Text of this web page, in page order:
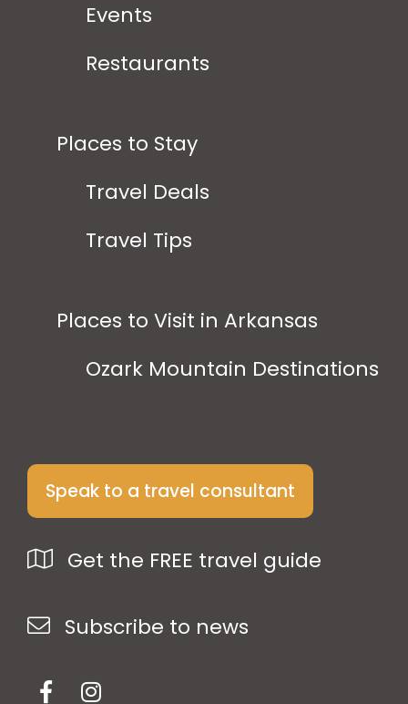
Events
Restaurants
Places to Stay
Travel Deals
Travel Tips
Places to Visit in Arkansas
Ozark Mountain Destinations
Speak to a travel consultant
Get the FREE travel guide
Subscribe to news